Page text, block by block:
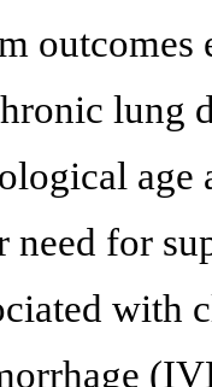
outcomes
lung
age
need for
with